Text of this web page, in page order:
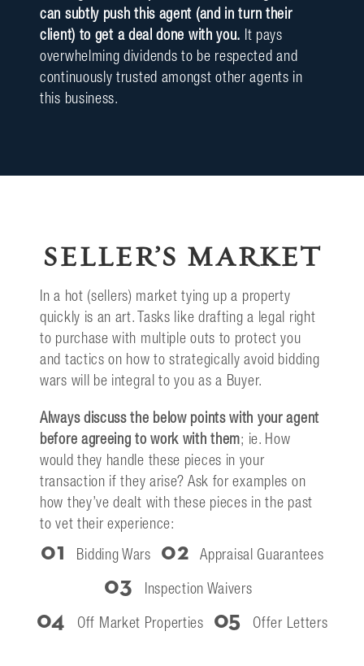
can subtly push this agent (and in turn their
client) to get a deal done with you. It pays
overwhelming dividends to be respected and
continuously trusted amongst other agents in
this business.
SELLER’S MARKET
In a hot (sellers) market tying up a property
quickly is an art. Tasks like drafting a legal right
to purchase with multiple outs to protect you
and tactics on how to strategically avoid bidding
wars will be integral to you as a Buyer.
Always discuss the below points with your agent
before agreeing to work with them; ie. How
would they handle these pieces in your
transaction if they arise? Ask for examples on
how they’ve dealt with these pieces in the past
to vet their experience:
01 Bidding Wars 02 Appraisal Guarantees
03 Inspection Waivers
04 Off Market Properties 05 Offer Letters